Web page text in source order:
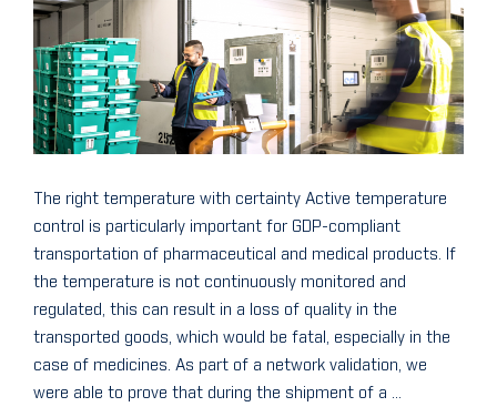
The right temperature with certainty Active temperature
control is particularly important for GDP-compliant
transportation of pharmaceutical and medical products. If
the temperature is not continuously monitored and
regulated, this can result in a loss of quality in the
transported goods, which would be fatal, especially in the
case of medicines. As part of a network validation, we
were able to prove that during the shipment of a ...